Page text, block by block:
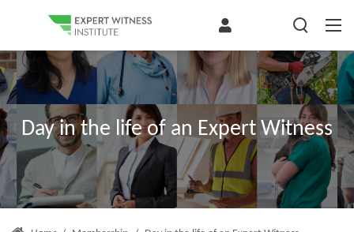
Day in the life of an Expert Witness